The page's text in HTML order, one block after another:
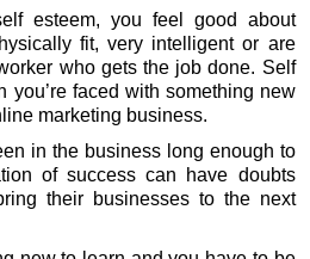
esteem, you feel good about
fit, very intelligent or are
who gets the job done. Self
you’re faced with something new
marketing business.
in the business long enough to
of success can have doubts
their businesses to the next